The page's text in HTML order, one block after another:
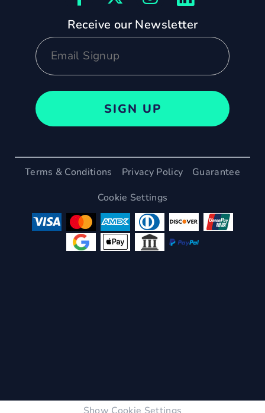
Receive our Newsletter
SIGN UP
Terms & Conditions Privacy Policy
Guarantee
Cookie Settings